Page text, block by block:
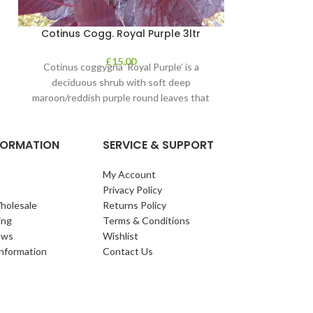
Cotinus Cogg. Royal Purple 3ltr
£15.00
Cotinus coggygria ‘Royal Purple’ is a
deciduous shrub with soft deep
maroon/reddish purple round leaves that
SERVICE & SUPPORT
My Account
Privacy Policy
Returns Policy
Terms & Conditions
Wishlist
Contact Us